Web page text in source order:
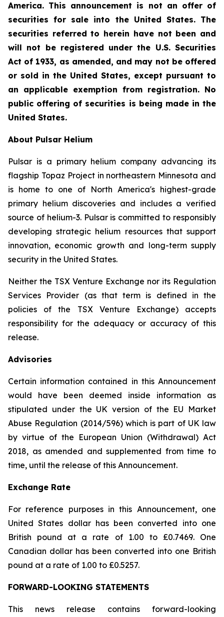
America. This announcement is not an offer of
securities for sale into the United States. The
securities referred to herein have not been and
will not be registered under the U.S. Securities
Act of 1933, as amended, and may not be offered
or sold in the United States, except pursuant to
an applicable exemption from registration. No
public offering of securities is being made in the
United States.
About Pulsar Helium
Pulsar is a primary helium company advancing its
flagship Topaz Project in northeastern Minnesota and
is home to one of North America's highest-grade
primary helium discoveries and includes a verified
source of helium-3. Pulsar is committed to responsibly
developing strategic helium resources that support
innovation, economic growth and long-term supply
security in the United States.
Neither the TSX Venture Exchange nor its Regulation
Services Provider (as that term is defined in the
policies of the TSX Venture Exchange) accepts
responsibility for the adequacy or accuracy of this
release.
Advisories
Certain information contained in this Announcement
would have been deemed inside information as
stipulated under the UK version of the EU Market
Abuse Regulation (2014/596) which is part of UK law
by virtue of the European Union (Withdrawal) Act
2018, as amended and supplemented from time to
time, until the release of this Announcement.
Exchange Rate
For reference purposes in this Announcement, one
United States dollar has been converted into one
British pound at a rate of 1.00 to £0.7469. One
Canadian dollar has been converted into one British
pound at a rate of 1.00 to £0.5257.
FORWARD-LOOKING STATEMENTS
This news release contains forward-looking